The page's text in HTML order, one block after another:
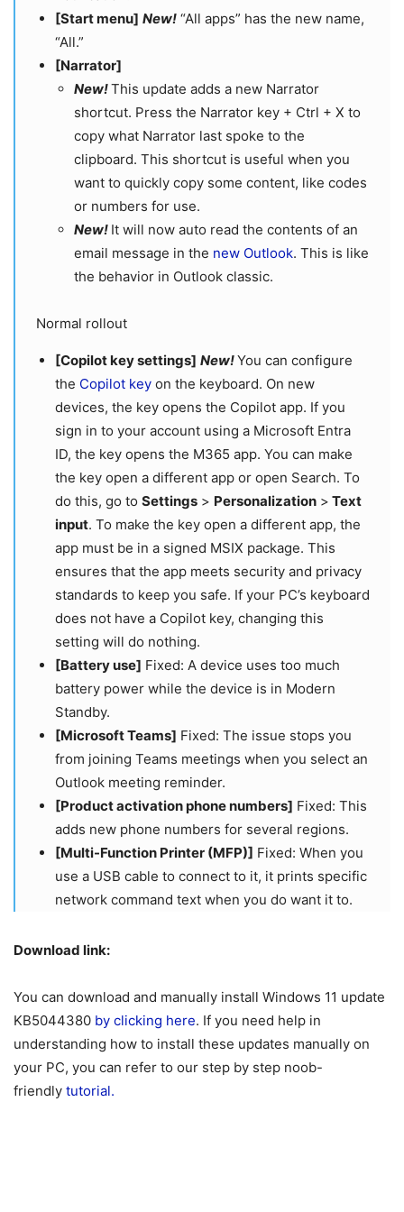
[Start menu] New! “All apps” has the new name,
“All.”
[Narrator]
New!This update adds a new Narrator
shortcut. Press the Narrator key + Ctrl + X to
copy what Narrator last spoke to the
clipboard. This shortcut is useful when you
want to quickly copy some content, like codes
or numbers for use.
New! It will now auto read the contents of an
email message in the new Outlook. This is like
the behavior in Outlook classic.
Normal rollout
[Copilot key settings] New!You can configure
the Copilot key on the keyboard. On new
devices, the key opens the Copilot app. If you
sign in to your account using a Microsoft Entra
ID, the key opens the M365 app. You can make
the key open a different app or open Search. To
do this, go to Settings > Personalization > Text
input. To make the key open a different app, the
app must be in a signed MSIX package. This
ensures that the app meets security and privacy
standards to keep you safe. If your PC’s keyboard
does not have a Copilot key, changing this
setting will do nothing.
[Battery use] Fixed: A device uses too much
battery power while the device is in Modern
Standby.
[Microsoft Teams] Fixed: The issue stops you
from joining Teams meetings when you select an
Outlook meeting reminder.
[Product activation phone numbers] Fixed: This
adds new phone numbers for several regions.​​​​​​​
[Multi-Function Printer (MFP)] Fixed: When you
use a USB cable to connect to it, it prints specific
network command text when you do want it to.
Download link:
You can download and manually install Windows 11 update
KB5044380 by clicking here. If you need help in
understanding how to install these updates manually on
your PC, you can refer to our step by step noob-
friendly tutorial.